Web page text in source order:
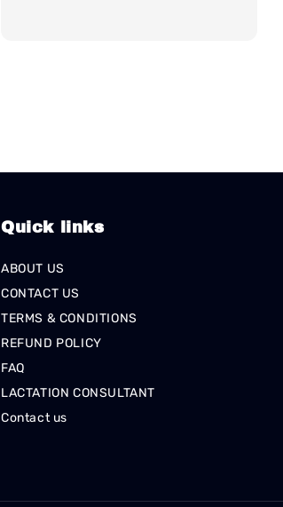
Quick links
ABOUT US
CONTACT US
TERMS & CONDITIONS
REFUND POLICY
FAQ
LACTATION CONSULTANT
Contact us